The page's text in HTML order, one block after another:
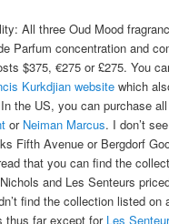
All three Oud Mood
Parfum concentration and
$375, €275 or £275. You
Kurkdjian website which
the US, you can purchase
or Neiman Marcus. I don’t
Fifth Avenue or Bergdorf
that you can find the
and Les Senteurs
find the collection listed on
thus far except for Les